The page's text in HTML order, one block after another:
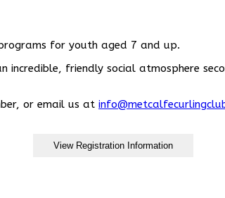
for youth aged 7 and up.
friendly social atmosphere
or email us at
View Registration Information